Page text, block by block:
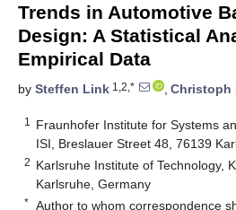
Trends in Automotive
Design: A Statistical
Empirical Data
by Steffen Link 1,2,* , Christoph
1
Fraunhofer Institute for Systems
ISI, Breslauer Street 48, 76139
2 Karlsruhe Institute of Technology,
Karlsruhe, Germany
* Author to whom correspondence